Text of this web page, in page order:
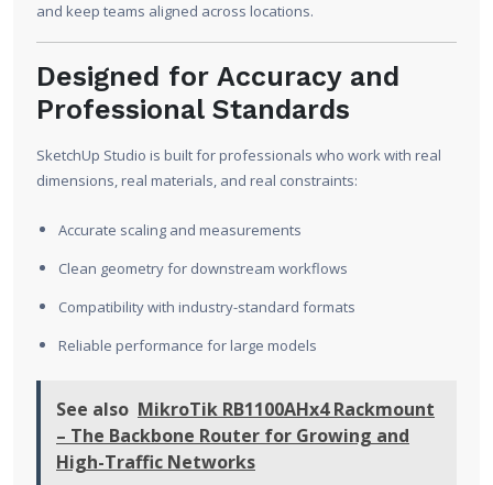
and keep teams aligned across locations.
Designed for Accuracy and
Professional Standards
SketchUp Studio is built for professionals who work with real
dimensions, real materials, and real constraints:
Accurate scaling and measurements
Clean geometry for downstream workflows
Compatibility with industry-standard formats
Reliable performance for large models
See also MikroTik RB1100AHx4 Rackmount
– The Backbone Router for Growing and
High-Traffic Networks